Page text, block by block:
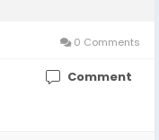
0 Comments
Comment